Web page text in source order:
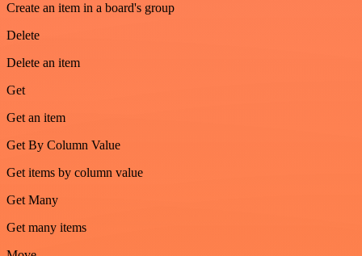
Create an item in a board's group
Delete
Delete an item
Get
Get an item
Get By Column Value
Get items by column value
Get Many
Get many items